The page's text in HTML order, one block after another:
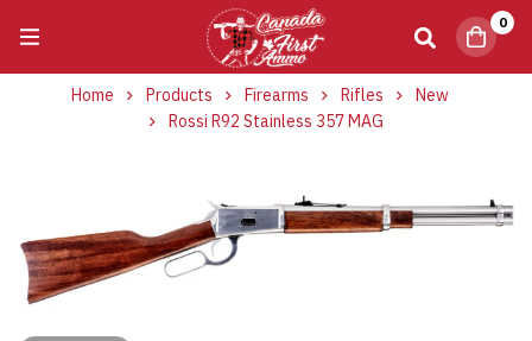
0
Home Products Firearms Rifles
New
Rossi R92 Stainless 357 MAG